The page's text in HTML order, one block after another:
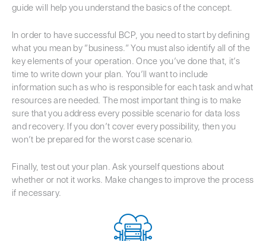
guide will help you understand the basics of the concept.
In order to have successful BCP, you need to start by defining
what you mean by “business.” You must also identify all of the
key elements of your operation. Once you’ve done that, it’s
time to write down your plan. You’ll want to include
information such as who is responsible for each task and what
resources are needed. The most important thing is to make
sure that you address every possible scenario for data loss
and recovery. If you don’t cover every possibility, then you
won’t be prepared for the worst case scenario.
Finally, test out your plan. Ask yourself questions about
whether or not it works. Make changes to improve the process
if necessary.